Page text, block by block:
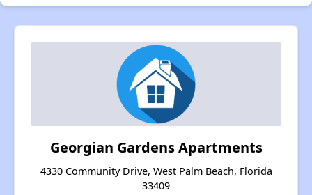
Georgian Gardens Apartments
4330 Community Drive, West Palm Beach, Florida
33409